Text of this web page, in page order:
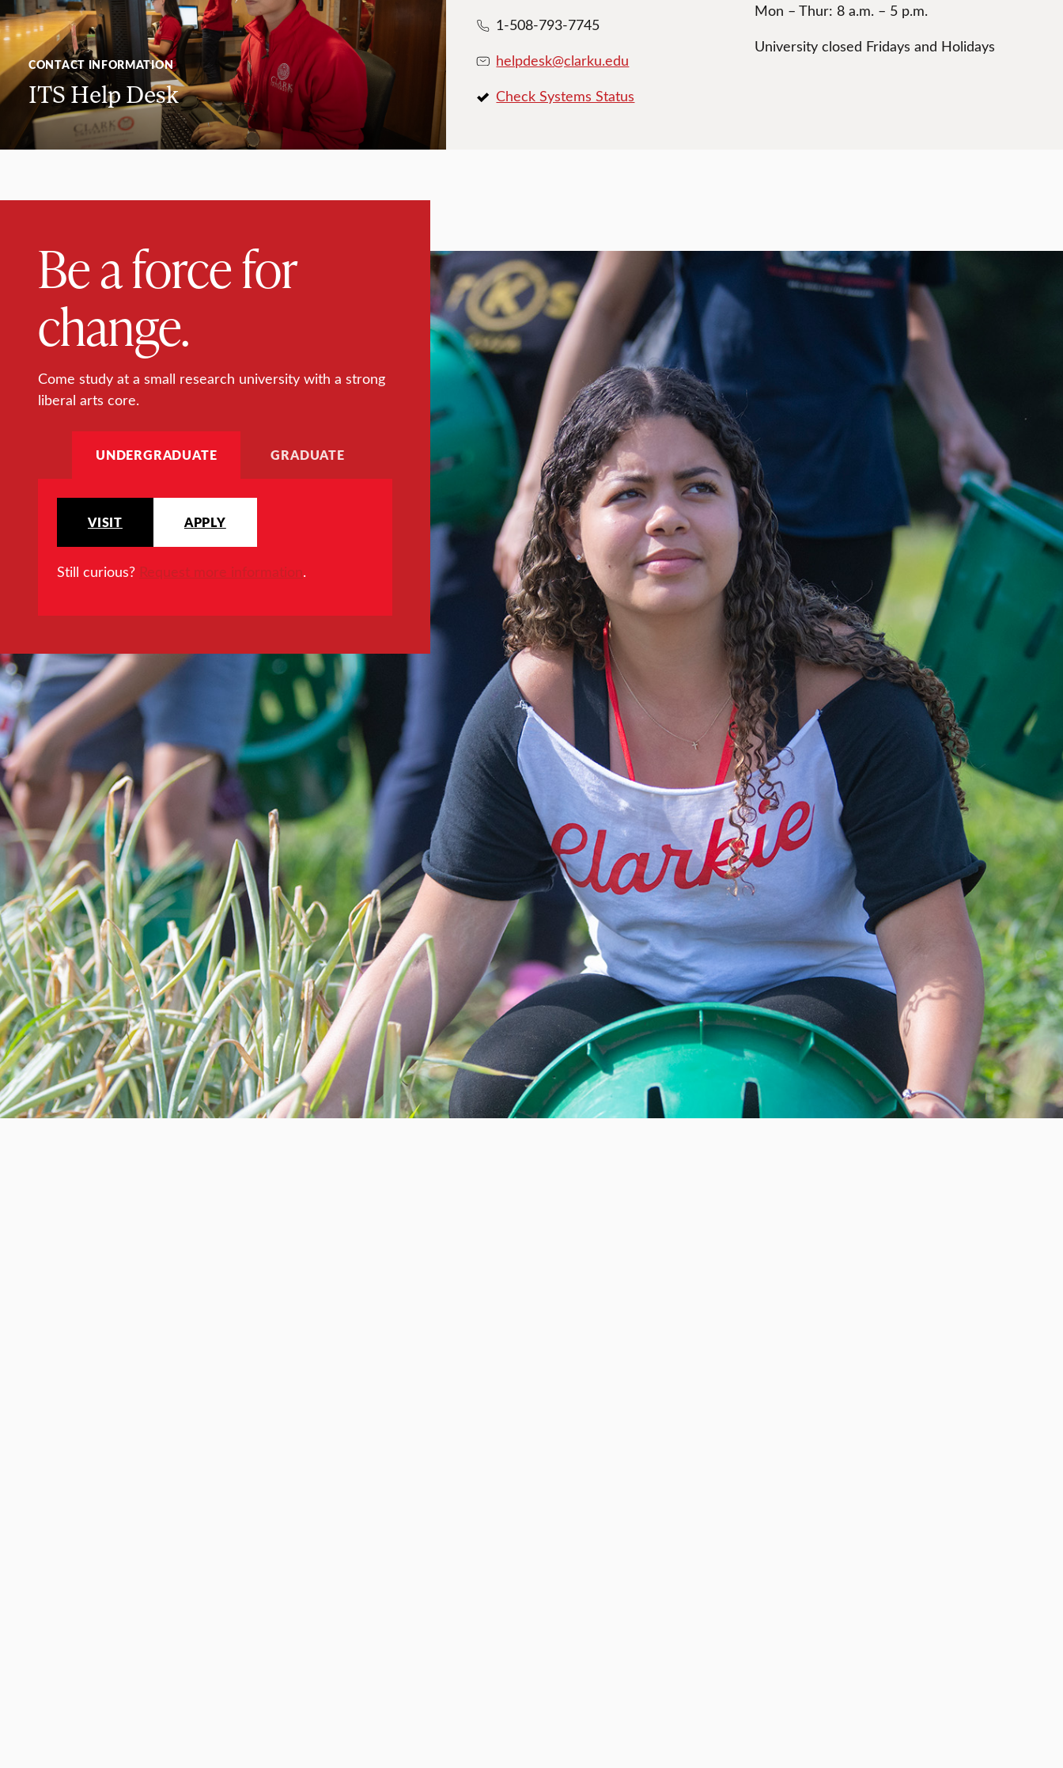
CONTACT INFORMATION
ITS Help Desk
1-508-793-7745
helpdesk@clarku.edu
Check Systems Status
Mon – Thur: 8 a.m. – 5 p.m.
University closed Fridays and Holidays
Be a force for
change.
Come study at a small research university with a strong
liberal arts core.
UNDERGRADUATE GRADUATE
VISIT APPLY
Still curious? Request more information.